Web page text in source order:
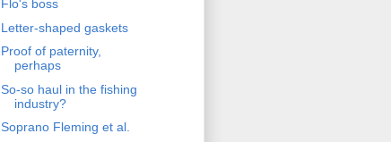
Flo's boss
Letter-shaped gaskets
Proof of paternity,
perhaps
So-so haul in the fishing
industry?
Soprano Fleming et al.